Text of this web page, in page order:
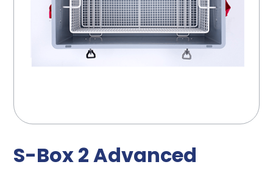
S-Box 2 Advanced